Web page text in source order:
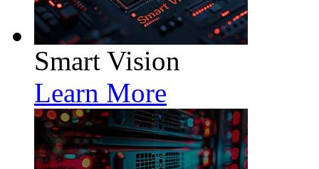
Smart Vision
Learn More